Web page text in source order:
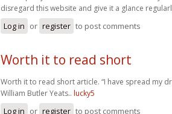
disregard this website and give it a glance
Log in or register to post comments
Worth it to read short
Worth it to read short article. “I have spread my
William Butler Yeats.. lucky5
Log in or register to post comments